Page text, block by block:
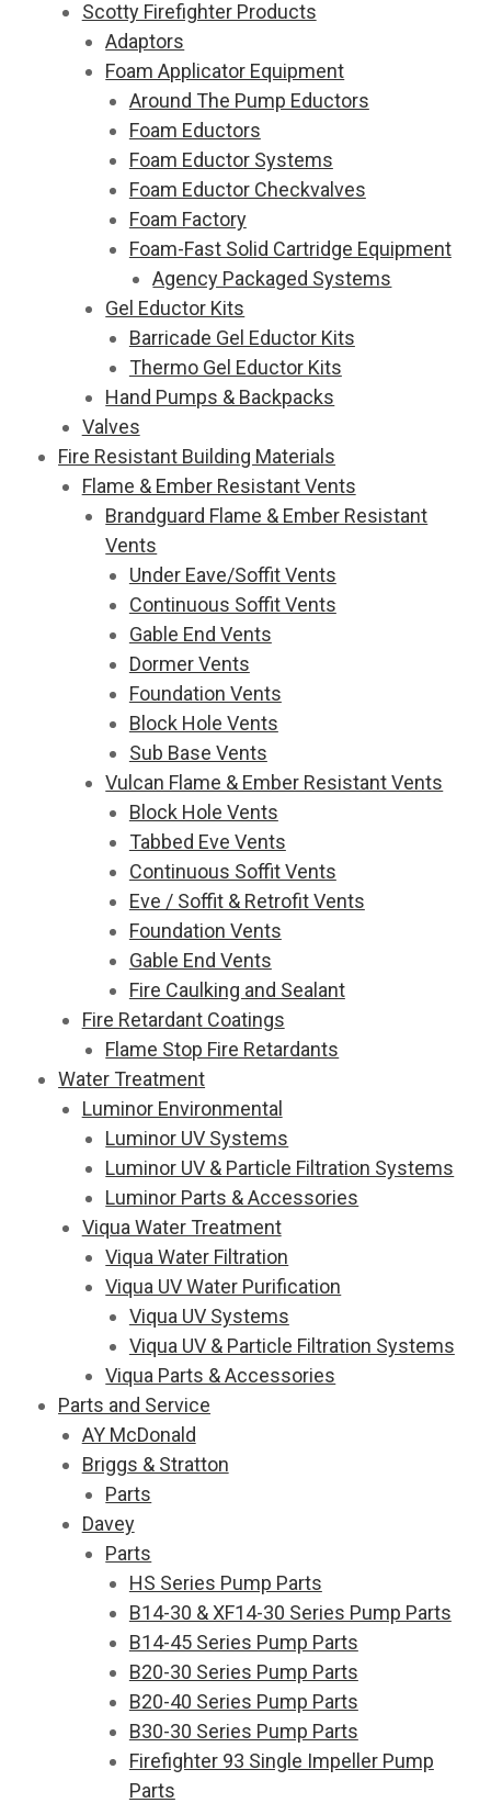
Scotty Firefighter Products
Adaptors
Foam Applicator Equipment
Around The Pump Eductors
Foam Eductors
Foam Eductor Systems
Foam Eductor Checkvalves
Foam Factory
Foam-Fast Solid Cartridge Equipment
Agency Packaged Systems
Gel Eductor Kits
Barricade Gel Eductor Kits
Thermo Gel Eductor Kits
Hand Pumps & Backpacks
Valves
Fire Resistant Building Materials
Flame & Ember Resistant Vents
Brandguard Flame & Ember Resistant
Vents
Under Eave/Soffit Vents
Continuous Soffit Vents
Gable End Vents
Dormer Vents
Foundation Vents
Block Hole Vents
Sub Base Vents
Vulcan Flame & Ember Resistant Vents
Block Hole Vents
Tabbed Eve Vents
Continuous Soffit Vents
Eve / Soffit & Retrofit Vents
Foundation Vents
Gable End Vents
Fire Caulking and Sealant
Fire Retardant Coatings
Flame Stop Fire Retardants
Water Treatment
Luminor Environmental
Luminor UV Systems
Luminor UV & Particle Filtration Systems
Luminor Parts & Accessories
Viqua Water Treatment
Viqua Water Filtration
Viqua UV Water Purification
Viqua UV Systems
Viqua UV & Particle Filtration Systems
Viqua Parts & Accessories
Parts and Service
AY McDonald
Briggs & Stratton
Parts
Davey
Parts
HS Series Pump Parts
B14-30 & XF14-30 Series Pump Parts
B14-45 Series Pump Parts
B20-30 Series Pump Parts
B20-40 Series Pump Parts
B30-30 Series Pump Parts
Firefighter 93 Single Impeller Pump
Parts